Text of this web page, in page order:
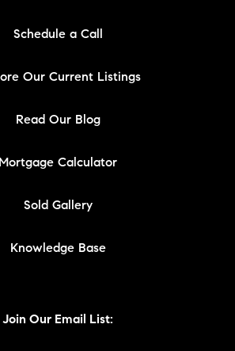
Schedule a Call
Our Current Listings
Read Our Blog
Mortgage Calculator
Sold Gallery
Knowledge Base
Join Our Email List: